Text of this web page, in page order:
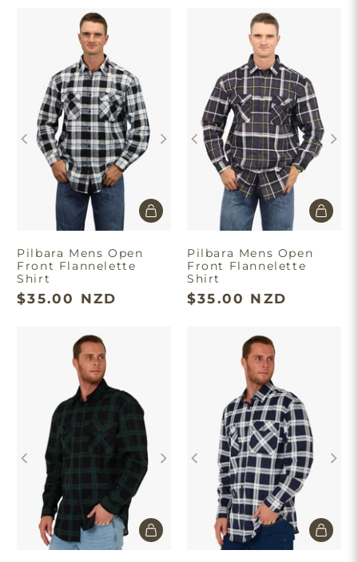
Pilbara Mens Open
Front Flannelette
Shirt
$35.00 NZD
Pilbara Mens Open
Front Flannelette
Shirt
$35.00 NZD